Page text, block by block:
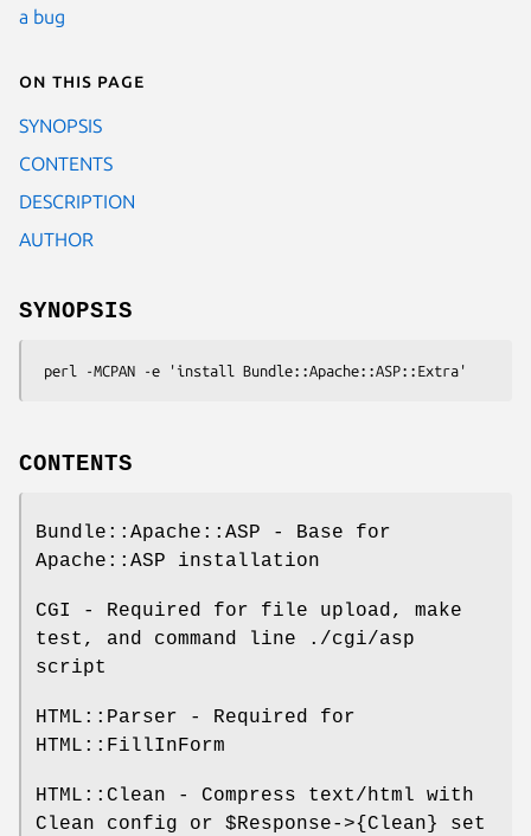
a bug
On this page
SYNOPSIS
CONTENTS
DESCRIPTION
AUTHOR
SYNOPSIS
CONTENTS
Bundle::Apache::ASP - Base for
Apache::ASP installation
CGI - Required for file upload, make
test, and command line ./cgi/asp
script
HTML::Parser - Required for
HTML::FillInForm
HTML::Clean - Compress text/html with
Clean config or $Response->{Clean} set